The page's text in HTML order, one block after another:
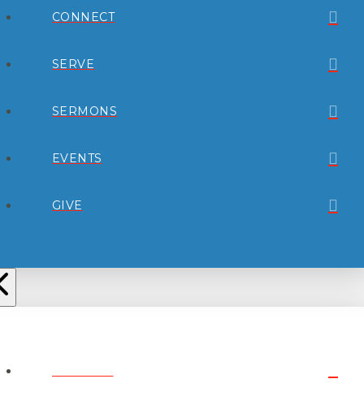
CONNECT
SERVE
SERMONS
EVENTS
GIVE